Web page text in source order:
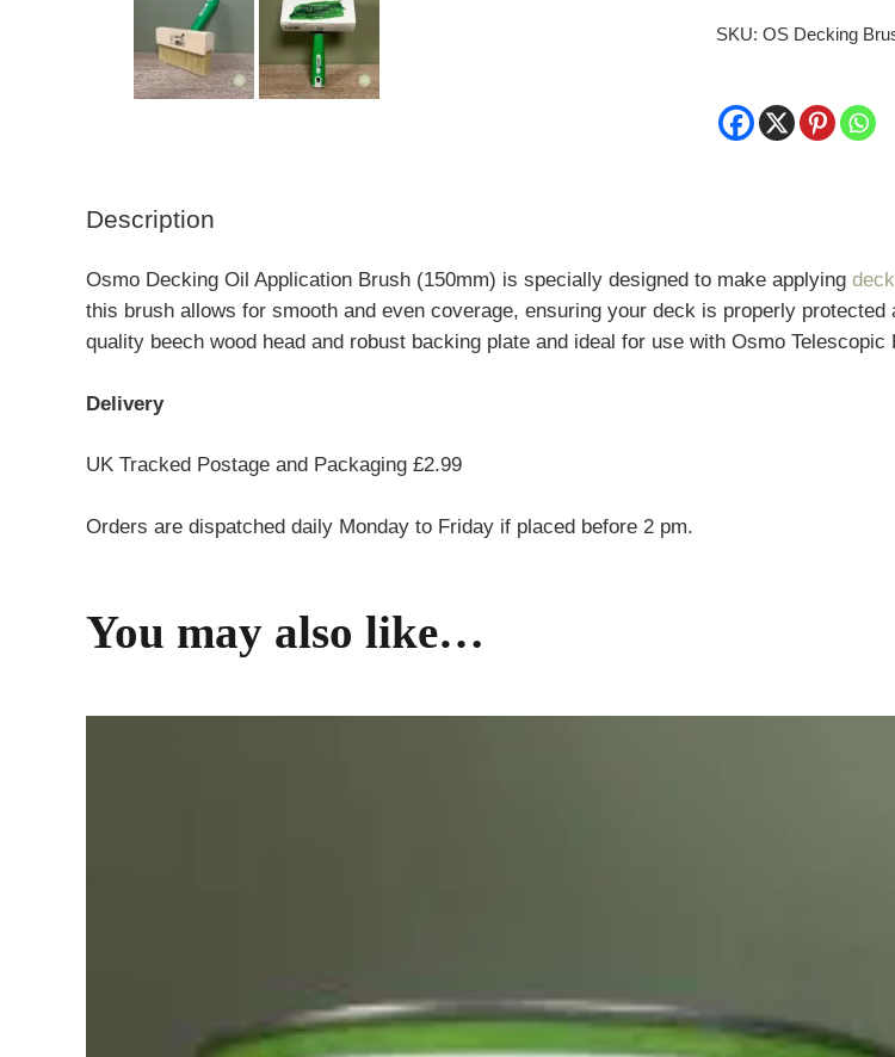
quantity
SKU: OS Decking
Description
Osmo Decking Oil Application Brush (150mm) is specially designed to make applying
this brush allows for smooth and even coverage, ensuring your deck is properly
quality beech wood head and robust backing plate and ideal for use with Osmo Telescopic
Delivery
UK Tracked Postage and Packaging £2.99
Orders are dispatched daily Monday to Friday if placed before 2 pm.
You may also like…